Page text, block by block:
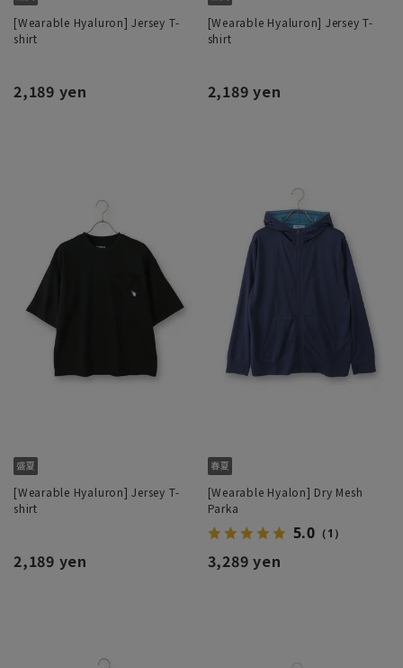
[Wearable Hyaluron] Jersey T-
shirt
2,189 yen
[Wearable Hyaluron] Jersey T-
shirt
2,189 yen
[Wearable Hyaluron] Jersey T-
shirt
2,189 yen
[Wearable Hyalon] Dry Mesh
Parka
5.0 （1）
3,289 yen